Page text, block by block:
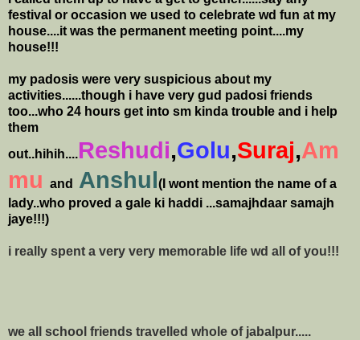
festival or occasion we used to celebrate wd fun at my
house....it was the permanent meeting point....my
house!!!
my padosis were very suspicious about my
activities......though i have very gud padosi friends
too...who 24 hours get into sm kinda trouble and i help
them
out..hihih....Reshudi,Golu,Suraj,Am
mu and Anshul(I wont mention the name of a
lady..who proved a gale ki haddi ...samajhdaar samajh
jaye!!!)
i really spent a very very memorable life wd all of you!!!
we all school friends travelled whole of jabalpur.....